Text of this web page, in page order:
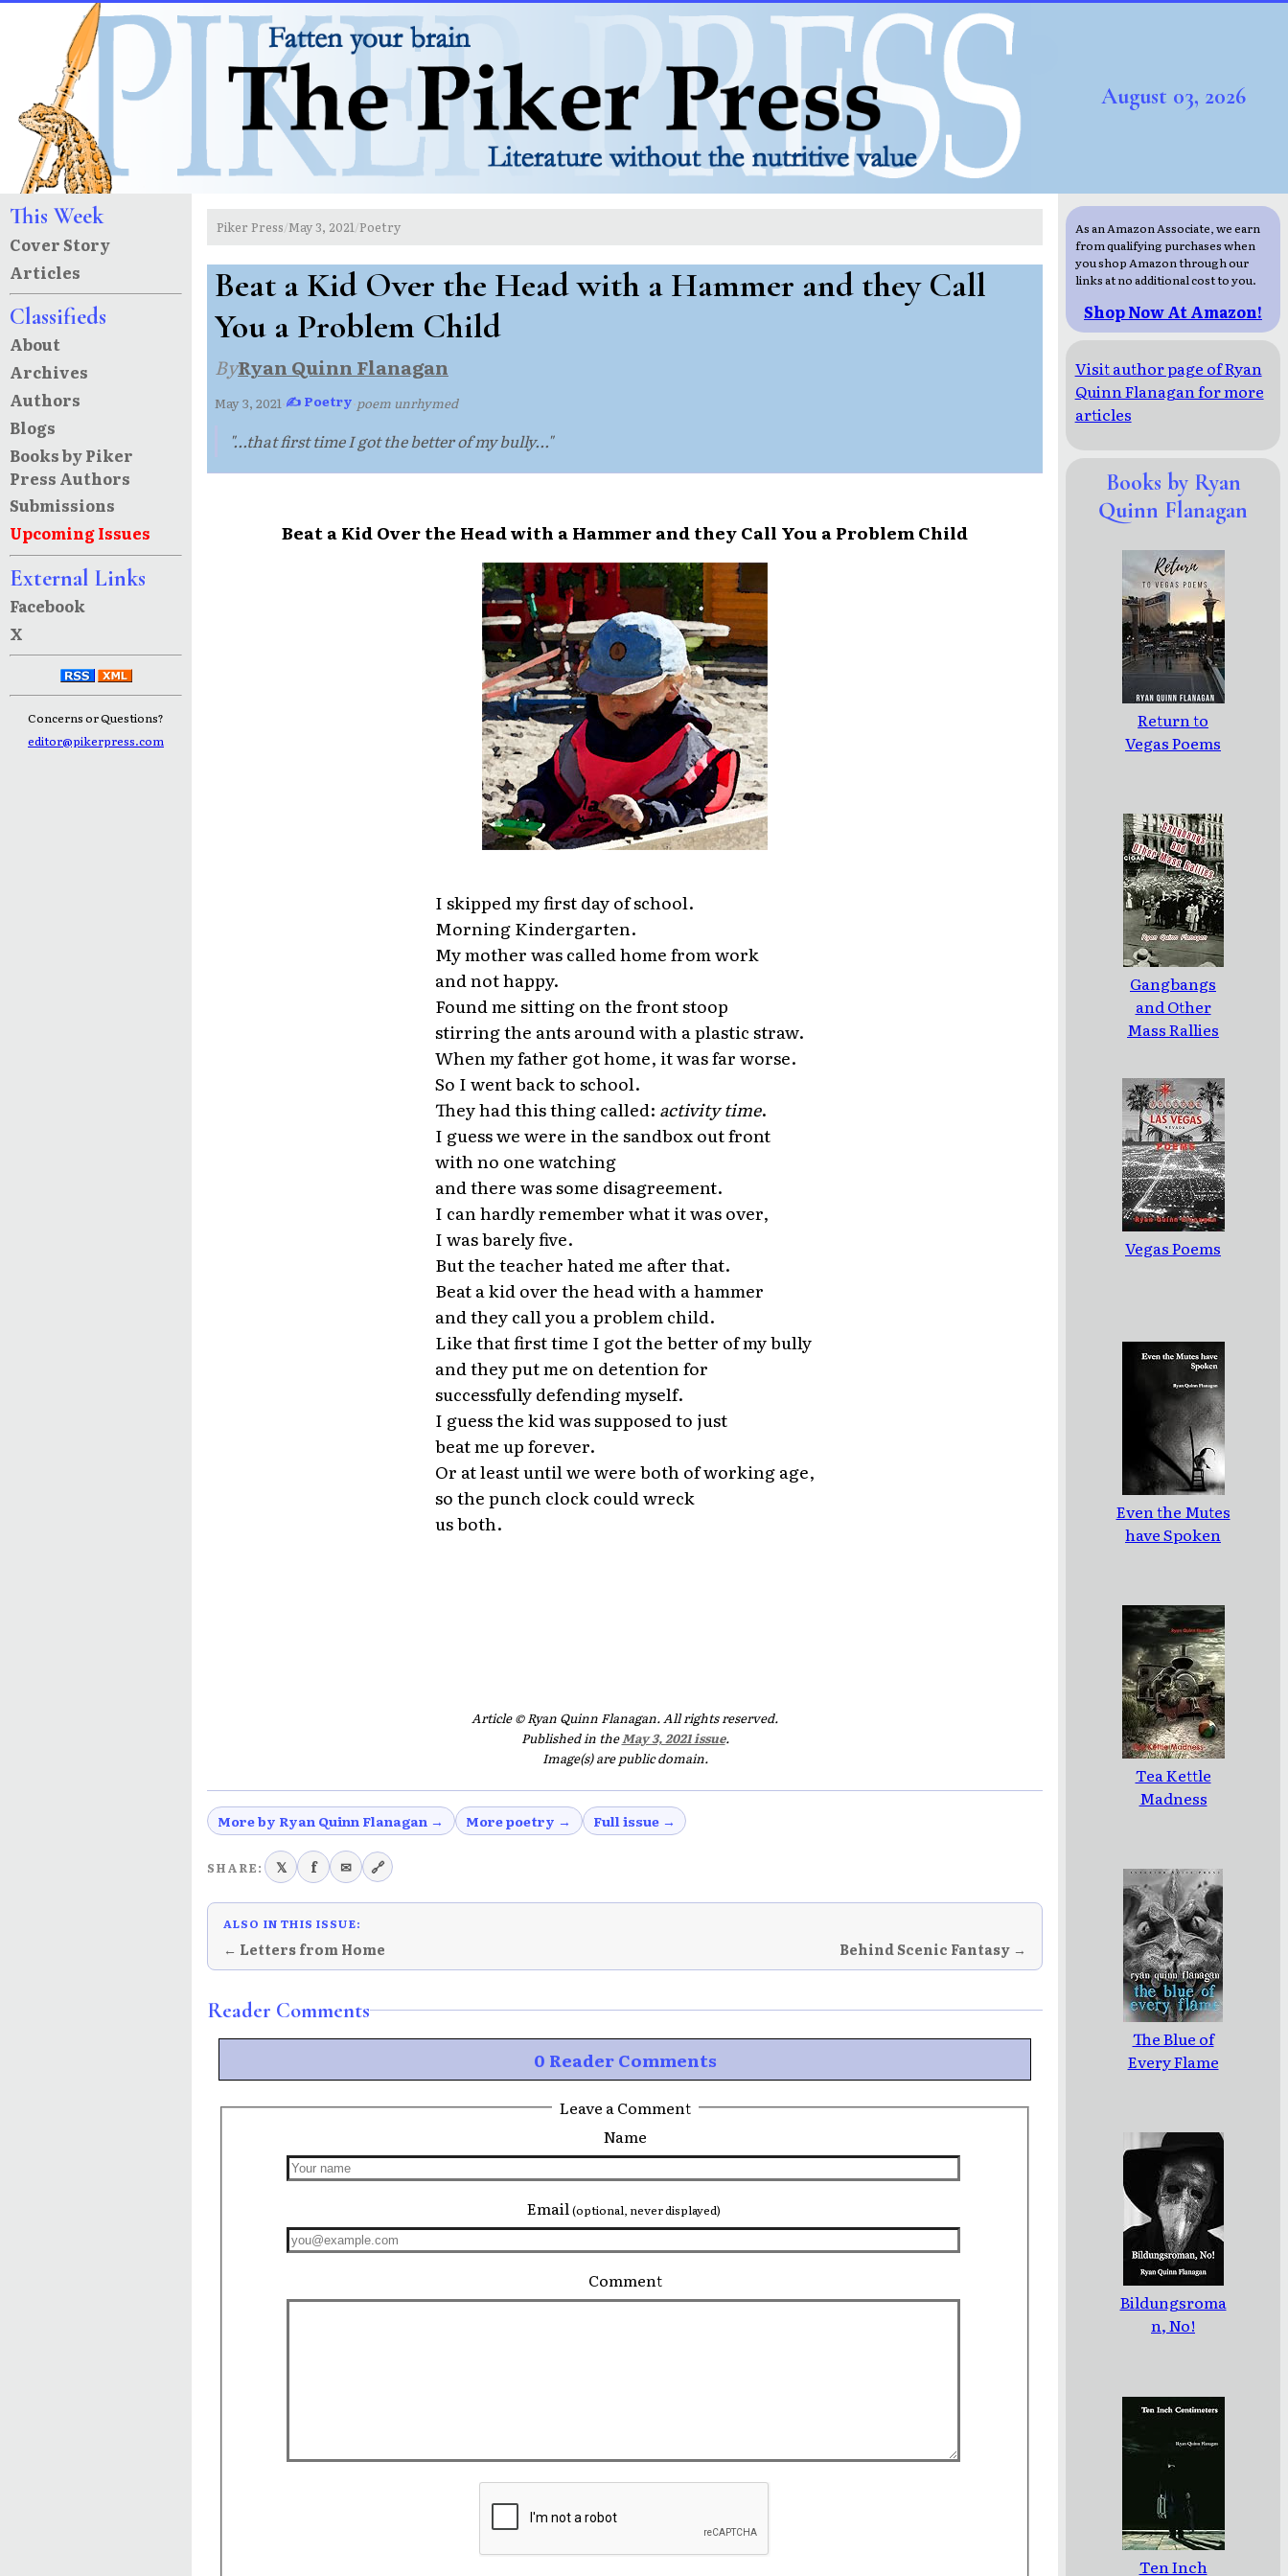
August 03, 2026
This Week
Cover Story
Articles
Classifieds
About
Archives
Authors
Blogs
Books by Piker
Press Authors
Submissions
Upcoming Issues
External Links
Facebook
X
Concerns or Questions?
editor@pikerpress.com
Piker Press/May 3, 2021/Poetry
Beat a Kid Over the Head with a Hammer and they Call
You a Problem Child
ByRyan Quinn Flanagan
May 3, 2021·✍ Poetry·poem unrhymed
"...that first time I got the better of my bully..."
Beat a Kid Over the Head with a Hammer and they Call You a Problem Child
I skipped my first day of school.
Morning Kindergarten.
My mother was called home from work
and not happy.
Found me sitting on the front stoop
stirring the ants around with a plastic straw.
When my father got home, it was far worse.
So I went back to school.
They had this thing called: activity time.
I guess we were in the sandbox out front
with no one watching
and there was some disagreement.
I can hardly remember what it was over,
I was barely five.
But the teacher hated me after that.
Beat a kid over the head with a hammer
and they call you a problem child.
Like that first time I got the better of my bully
and they put me on detention for
successfully defending myself.
I guess the kid was supposed to just
beat me up forever.
Or at least until we were both of working age,
so the punch clock could wreck
us both.
Article © Ryan Quinn Flanagan. All rights reserved.
Published in theMay 3, 2021 issue.
Image(s) are public domain.
More by Ryan Quinn Flanagan → More poetry → Full issue →
SHARE: 𝕏 f ✉ 🔗
ALSO IN THIS ISSUE:
← Letters from Home Behind Scenic Fantasy →
Reader Comments
0 Reader Comments
Leave a Comment
Name
Email(optional, never displayed)
Comment
As an Amazon Associate, we earn
from qualifying purchases when
you shop Amazon through our
links at no additional cost to you.
Shop Now At Amazon!
Visit author page of Ryan
Quinn Flanagan for more
articles
Books by Ryan
Quinn Flanagan
Return to
Vegas Poems
Gangbangs
and Other
Mass Rallies
Vegas Poems
Even the Mutes
have Spoken
Tea Kettle
Madness
The Blue of
Every Flame
Bildungsroma
n, No!
Ten Inch